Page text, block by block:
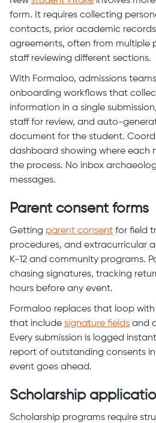
form. It requires collecting
contacts, prior academic
agreements, often from multiple
staff reviewing different sections.
With Formaloo, admissions
onboarding workflows that
information in a single
staff for review, and auto-
document for the student.
dashboard showing where each
the process. No inbox
messages.
Parent consent forms
Getting parent consent for field
procedures, and extracurricular
K-12 and community programs.
chasing signatures, tracking
hours before any event.
Formaloo replaces that loop
that include signature fields and
Every submission is logged
report of outstanding consents
event goes ahead.
Scholarship
Scholarship programs require